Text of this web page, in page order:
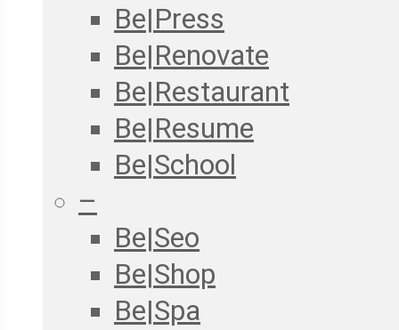
Be|Press
Be|Renovate
Be|Restaurant
Be|Resume
Be|School
–
Be|Seo
Be|Shop
Be|Spa